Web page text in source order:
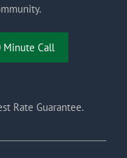
Minute Call
Rate Guarantee.